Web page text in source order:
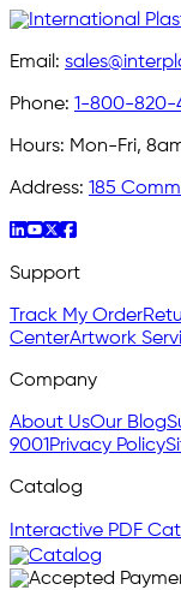
Email:
Phone: 1-800-820-
Hours: Mon-Fri,
Address: 185
Support
Track My Order
CenterArtwork
Company
About UsOur Blog
9001Privacy Policy
Catalog
Interactive PDF